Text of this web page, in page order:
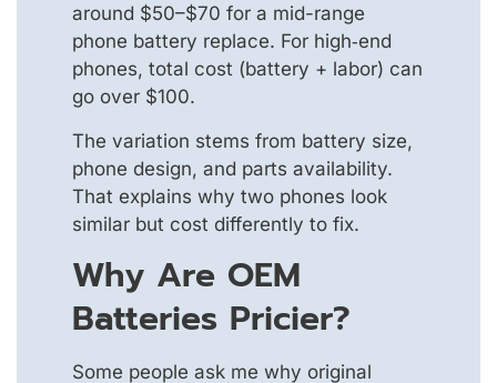
around $50–$70 for a mid-range
phone battery replace. For high‑end
phones, total cost (battery + labor) can
go over $100.
The variation stems from battery size,
phone design, and parts availability.
That explains why two phones look
similar but cost differently to fix.
Why Are OEM
Batteries Pricier?
Some people ask me why original